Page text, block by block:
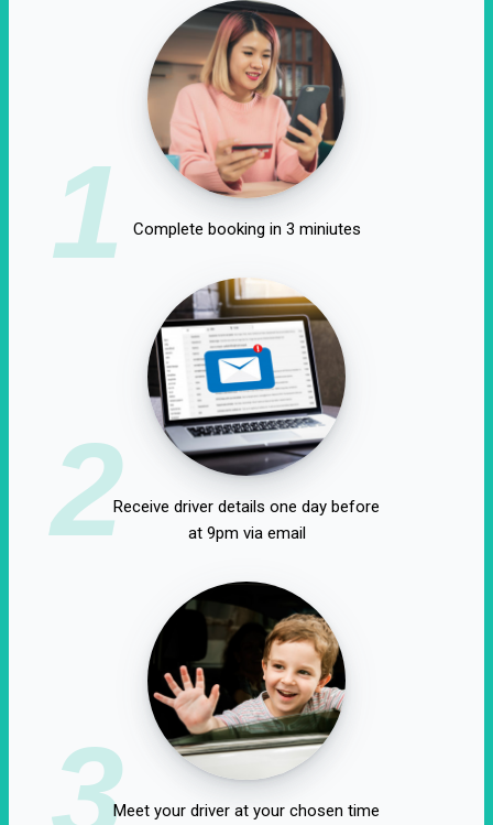
1 Complete booking in 3 miniutes
2Receive driver details one day before
at 9pm via email
3Meet your driver at your chosen time